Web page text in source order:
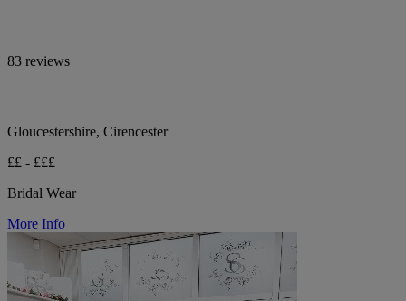
83 reviews
Gloucestershire, Cirencester
££ - £££
Bridal Wear
More Info